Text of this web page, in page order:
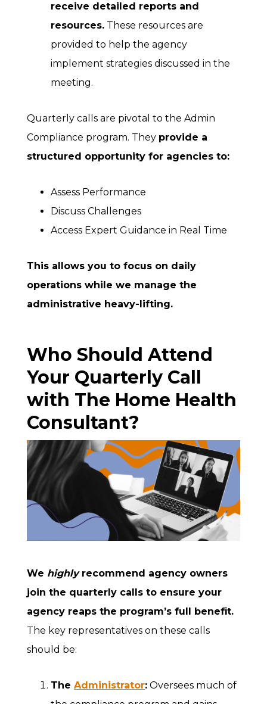
receive detailed reports and
resources. These resources are
provided to help the agency
implement strategies discussed in the
meeting.
Quarterly calls are pivotal to the Admin
Compliance program. They provide a
structured opportunity for agencies to:
Assess Performance
Discuss Challenges
Access Expert Guidance in Real Time
This allows you to focus on daily
operations while we manage the
administrative heavy-lifting.
Who Should Attend
Your Quarterly Call
with The Home Health
Consultant?
We highlyrecommend agency owners
join the quarterly calls to ensure your
agency reaps the program’s full benefit.
The key representatives on these calls
should be:
TheAdministrator: Oversees much of